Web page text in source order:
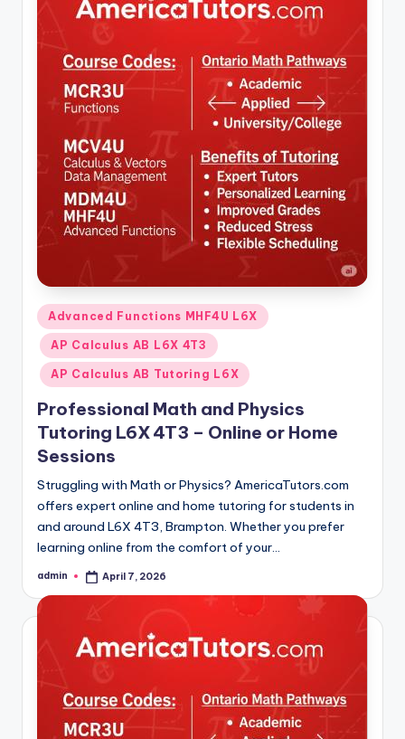
o
Posted
in
Advanced Functions MHF4U L6X
AP Calculus AB L6X 4T3
AP Calculus AB Tutoring L6X
Professional Math and Physics
Tutoring L6X 4T3 – Online or Home
Sessions
Struggling with Math or Physics? AmericaTutors.com
offers expert online and home tutoring for students in
and around L6X 4T3, Brampton. Whether you prefer
learning online from the comfort of your…
Posted
admin April 7, 2026